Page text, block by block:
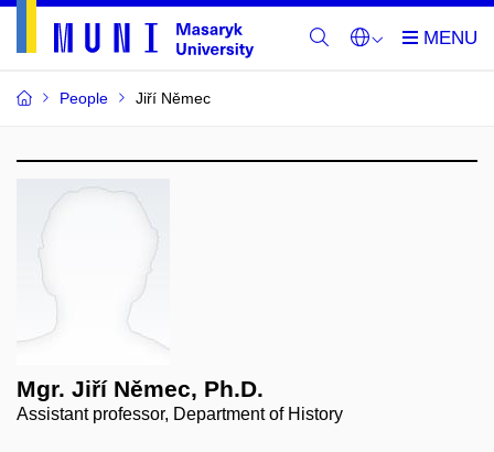
People Jiří Němec
Mgr. Jiří Němec, Ph.D.
Assistant professor, Department of History